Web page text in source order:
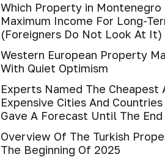
Which Property in Montenegro
Maximum Income For Long-
(Foreigners Do Not Look At It)
Western European Property
With Quiet Optimism
Experts Named The Cheapest
Expensive Cities And
Gave A Forecast Until The
Overview Of The Turkish
The Beginning Of 2025